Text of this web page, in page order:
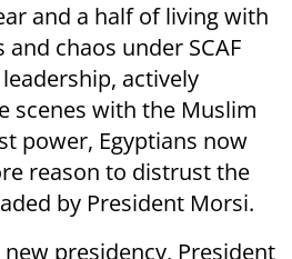
and a half of living with
chaos under SCAF
actively
scenes with the Muslim
power, Egyptians now
reason to distrust the
by President Morsi.
presidency, President